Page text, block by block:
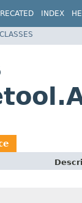
INDEX